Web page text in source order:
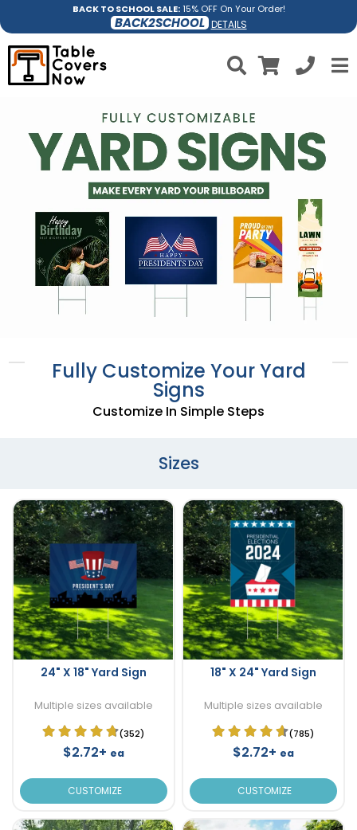
BACK TO SCHOOL SALE:15% OFF On Your Order!
BACK2SCHOOL DETAILS
Fully Customize Your Yard
Signs
Customize In Simple Steps
Sizes
24" X 18" Yard Sign
Multiple sizes available
(352)
$2.72+ ea
CUSTOMIZE
18" X 24" Yard Sign
Multiple sizes available
(785)
$2.72+ ea
CUSTOMIZE